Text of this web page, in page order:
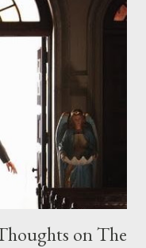
reset their lives
want to kill Jacob?
the box and just what
the answers to these
pack the same
on The